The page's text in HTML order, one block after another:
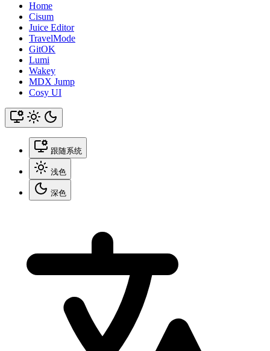
Home
Cisum
Juice Editor
TravelMode
GitOK
Lumi
Wakey
MDX Jump
Cosy UI
跟随系统
浅色
深色